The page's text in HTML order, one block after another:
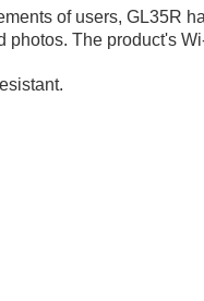
of users, GL35R
The product's